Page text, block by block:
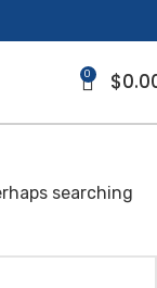
0 $
searching